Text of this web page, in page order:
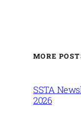
MORE
SSTA
2026